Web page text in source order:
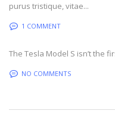
purus tristique, vitae...
1 COMMENT
The Tesla Model S isn’t the
NO COMMENTS